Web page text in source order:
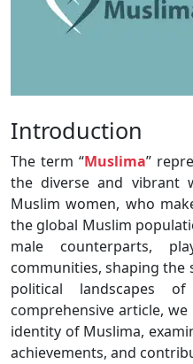
Introduction
The term “Muslima”
the diverse and
Muslim women, who
the global Muslim
male counterparts,
communities, shaping the
political landscapes
comprehensive article,
identity of Muslima,
achievements, and